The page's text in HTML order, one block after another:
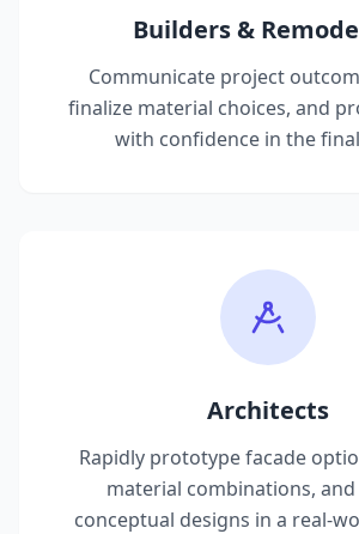
Builders &
Communicate project
finalize material choices, and
with confidence in the
Architects
Rapidly prototype facade
material combinations,
conceptual designs in a real-